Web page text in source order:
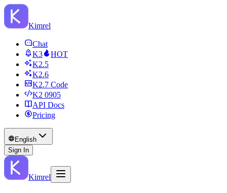
Kimrel
Chat
K3
HOT
K2.5
K2.6
K2.7 Code
K2 0905
API Docs
Pricing
English
Sign In
Kimrel